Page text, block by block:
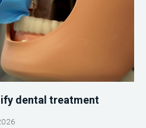
dental treatment